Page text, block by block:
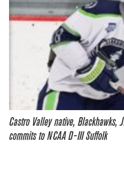
Castro Valley native, Blackhawks,
commits to NCAA D-III Suffolk